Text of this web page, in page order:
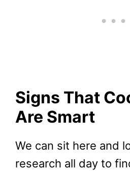
Signs That
Are Smart
We can sit here and
research all day to